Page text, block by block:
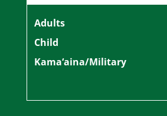
Adults
Child
Kama‘aina/Military